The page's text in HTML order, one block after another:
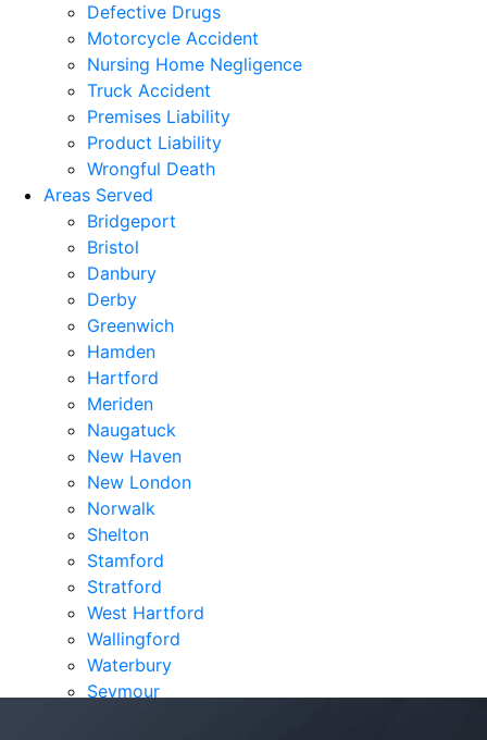
Defective Drugs
Motorcycle Accident
Nursing Home Negligence
Truck Accident
Premises Liability
Product Liability
Wrongful Death
Areas Served
Bridgeport
Bristol
Danbury
Derby
Greenwich
Hamden
Hartford
Meriden
Naugatuck
New Haven
New London
Norwalk
Shelton
Stamford
Stratford
West Hartford
Wallingford
Waterbury
Seymour